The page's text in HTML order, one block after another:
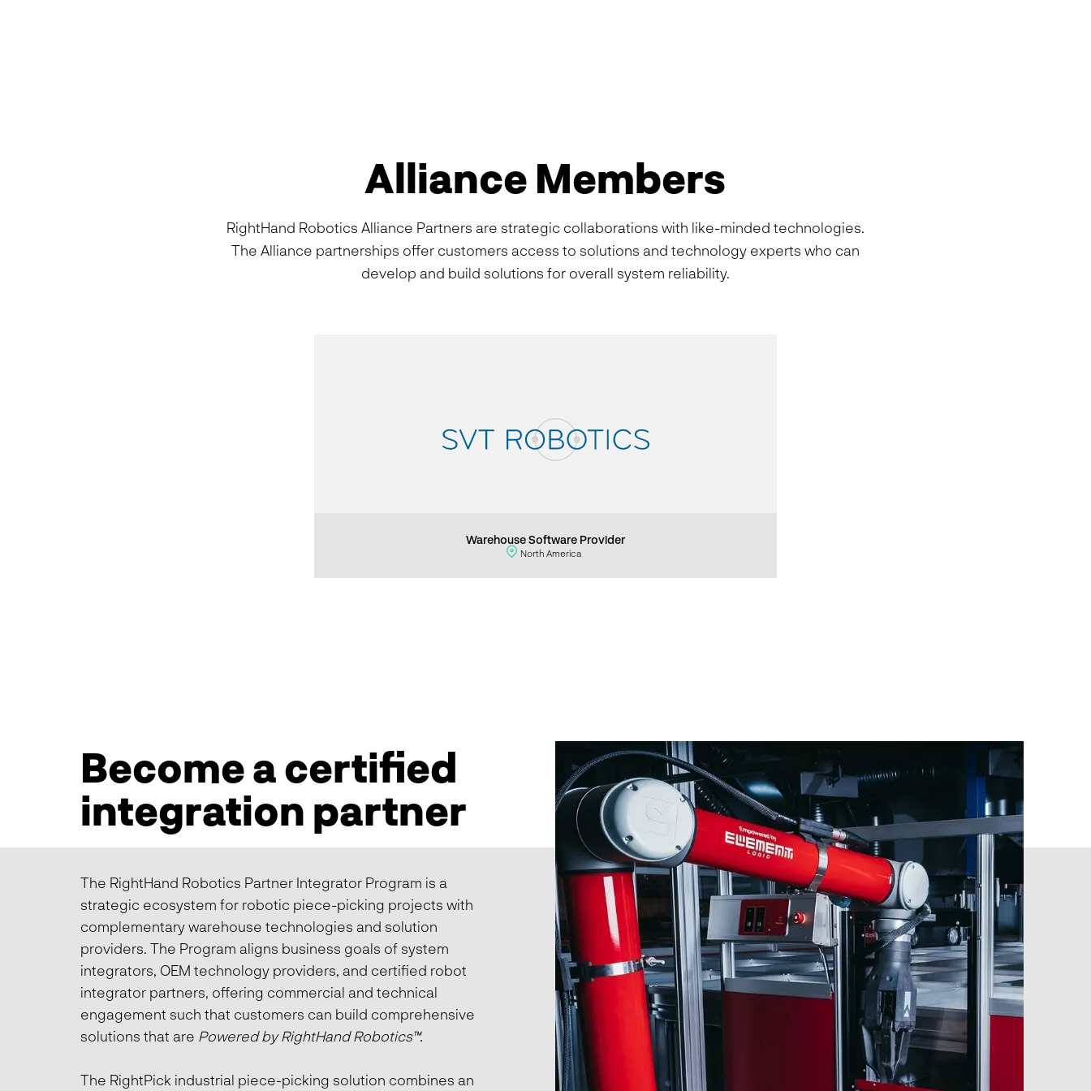
Alliance Members
RightHand Robotics Alliance Partners are strategic collaborations with like-minded technologies.
The Alliance partnerships offer customers access to solutions and technology experts who can
develop and build solutions for overall system reliability.
Warehouse Software Provider
North America
Become a certified
integration partner
The RightHand Robotics Partner Integrator Program is a
strategic ecosystem for robotic piece-picking projects with
complementary warehouse technologies and solution
providers. The Program aligns business goals of system
integrators, OEM technology providers, and certified robot
integrator partners, offering commercial and technical
engagement such that customers can build comprehensive
solutions that are Powered by RightHand Robotics™.
The RightPick industrial piece-picking solution combines an